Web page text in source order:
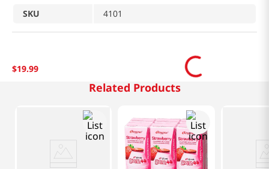
SKU
4101
$19.99
Related Products